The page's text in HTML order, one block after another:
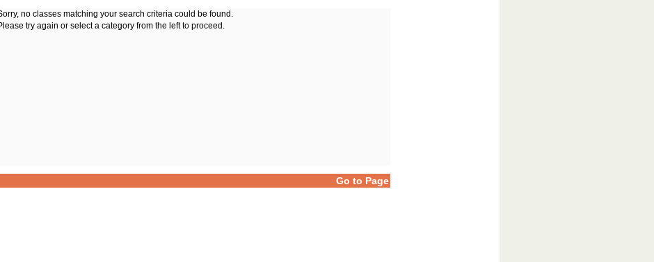
no classes matching your search criteria could be found.
try again or select a category from the left to proceed.
Go to Page